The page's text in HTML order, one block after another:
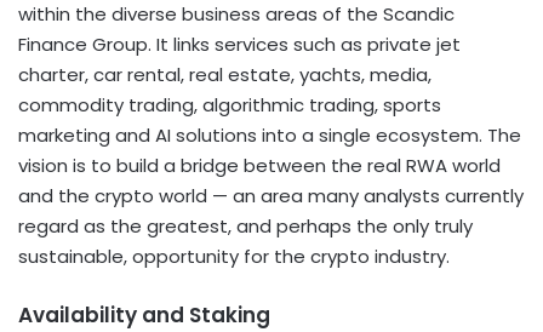
within the diverse business areas of the Scandic
Finance Group. It links services such as private jet
charter, car rental, real estate, yachts, media,
commodity trading, algorithmic trading, sports
marketing and AI solutions into a single ecosystem. The
vision is to build a bridge between the real RWA world
and the crypto world — an area many analysts currently
regard as the greatest, and perhaps the only truly
sustainable, opportunity for the crypto industry.
Availability and Staking